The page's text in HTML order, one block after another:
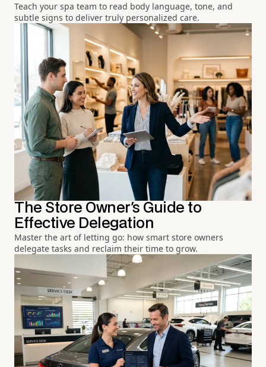
Teach your spa team to read body language, tone, and
subtle signs to deliver truly personalized care.
The Store Owner's Guide to
Effective Delegation
Master the art of letting go: how smart store owners
delegate tasks and reclaim their time to grow.